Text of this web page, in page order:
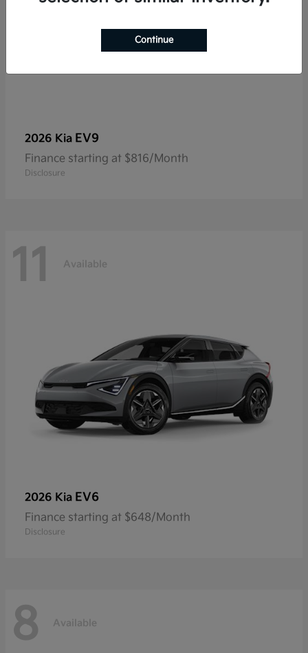
2026 Kia EV9
Finance starting at $816/Month
Disclosure
11 Available
2026 Kia EV6
Finance starting at $648/Month
Disclosure
8 Available
Continue